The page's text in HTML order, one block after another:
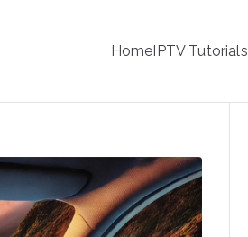
HomeIPTV Tutorials